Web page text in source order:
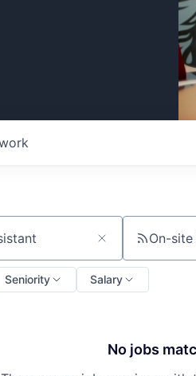
On-site
Seniority Salary
No jobs